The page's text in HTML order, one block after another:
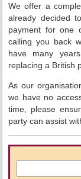
We offer a
already decided
payment for one
calling you back
have many
replacing a British
As our
we have no
time, please
party can assist